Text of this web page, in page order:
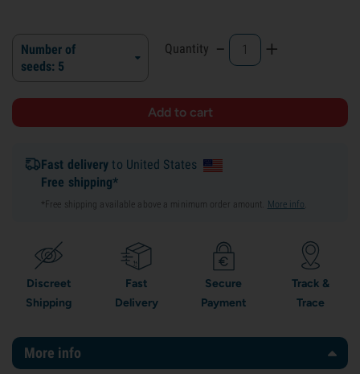
Number of
seeds: 5
Quantity - +
Fast delivery to United States
Free shipping*
*Free shipping available above a minimum order amount. More info.
Discreet
Shipping
Fast
Delivery
Secure
Payment
Track &
Trace
More info